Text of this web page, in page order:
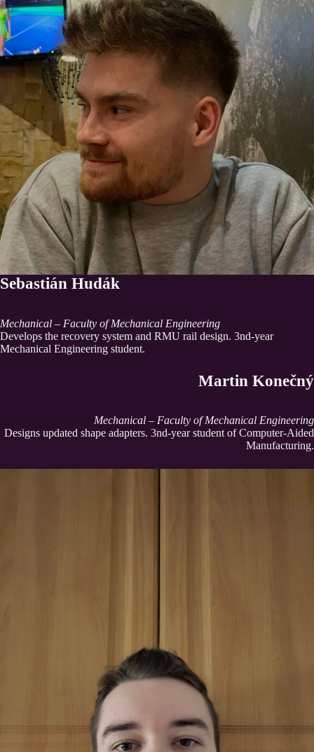
Sebastián Hudák
Mechanical – Faculty of Mechanical Engineering
Develops the recovery system and RMU rail design. 3nd-year
Mechanical Engineering student.
Martin Konečný
Mechanical – Faculty of Mechanical Engineering
Designs updated shape adapters. 3nd-year student of Computer-Aided
Manufacturing.